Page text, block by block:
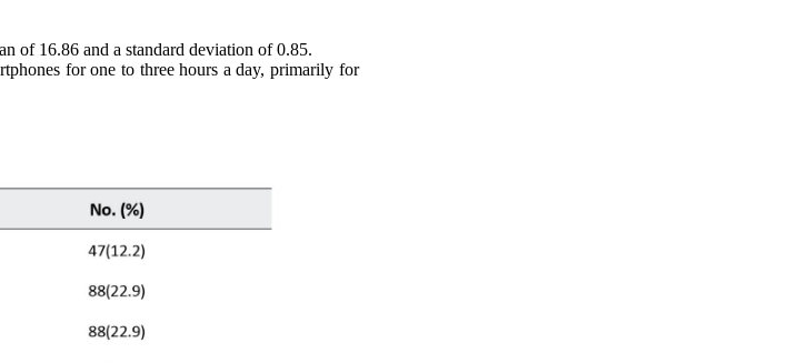
of 16.86 and a standard deviation of 0.85.
for one to three hours a day, primarily for